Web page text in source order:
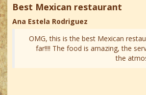
Best Mexican restaurant
Ana Estela Rodriguez
OMG, this is the best Mexican
far!!!! The food is amazing, the
the